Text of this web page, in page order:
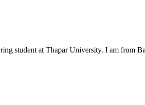
student at Thapar University. I am from